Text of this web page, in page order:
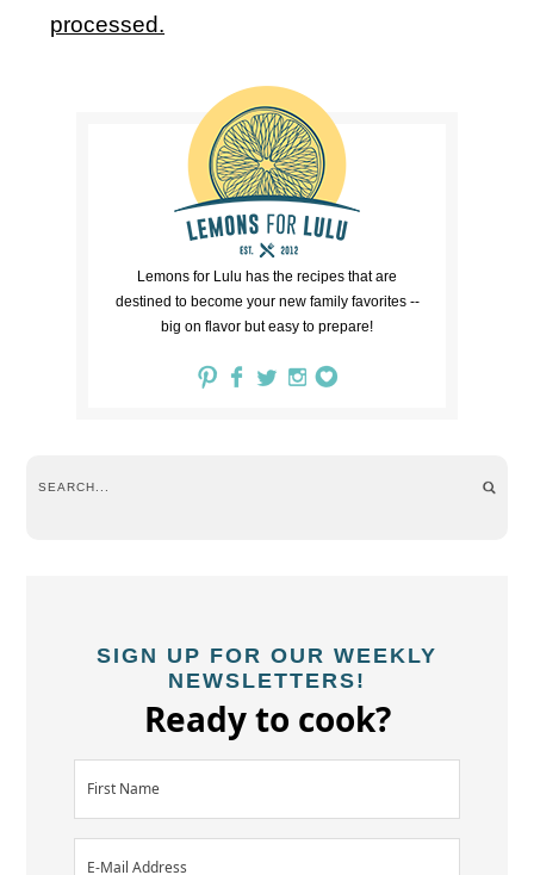
processed.
Lemons for Lulu has the recipes that are
destined to become your new family favorites --
big on flavor but easy to prepare!
SIGN UP FOR OUR WEEKLY
NEWSLETTERS!
Ready to cook?